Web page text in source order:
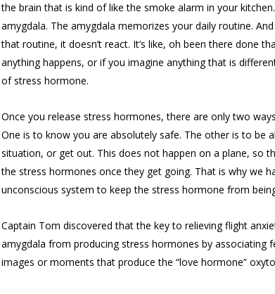
the brain that is kind of like the smoke alarm in your
amygdala. The amygdala memorizes your daily routine.
that routine, it doesn’t react. It’s like, oh been there done
anything happens, or if you imagine anything that is
of stress hormone.
Once you release stress hormones, there are only two
One is to know you are absolutely safe. The other is to be
situation, or get out. This does not happen on a plane, so
the stress hormones once they get going. That is why we
unconscious system to keep the stress hormone from
Captain Tom discovered that the key to relieving flight
amygdala from producing stress hormones by associating
images or moments that produce the “love hormone”